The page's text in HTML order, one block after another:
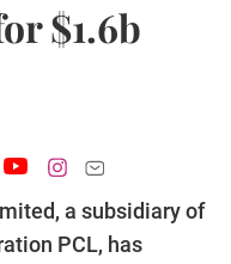
$1.6b
a subsidiary of
PCL, has